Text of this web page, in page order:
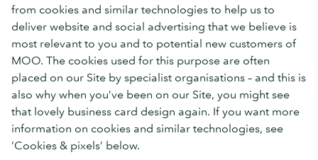
from cookies and similar technologies to help us to
deliver website and social advertising that we believe is
most relevant to you and to potential new customers of
MOO. The cookies used for this purpose are often
placed on our Site by specialist organisations – and this is
also why when you’ve been on our Site, you might see
that lovely business card design again. If you want more
information on cookies and similar technologies, see
‘Cookies & pixels’ below.